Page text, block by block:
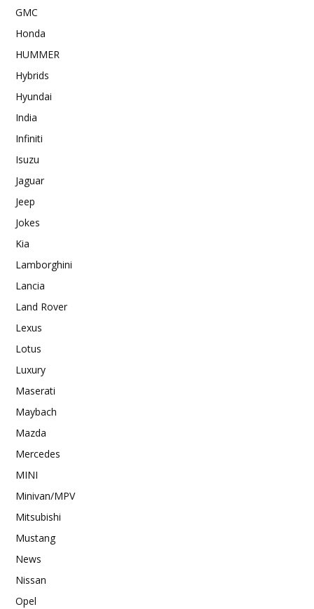
GMC
Honda
HUMMER
Hybrids
Hyundai
India
Infiniti
Isuzu
Jaguar
Jeep
Jokes
Kia
Lamborghini
Lancia
Land Rover
Lexus
Lotus
Luxury
Maserati
Maybach
Mazda
Mercedes
MINI
Minivan/MPV
Mitsubishi
Mustang
News
Nissan
Opel